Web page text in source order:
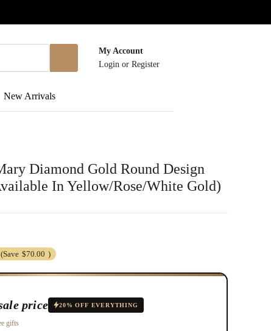
My Account
Login or Register
New Arrivals
Diamond Gold Round Design
In Yellow/Rose/White Gold)
(Save $70.00 )
price 20% OFF EVERYTHING
gifts